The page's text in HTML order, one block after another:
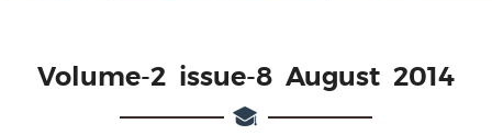
Volume-2 issue-8 August 2014